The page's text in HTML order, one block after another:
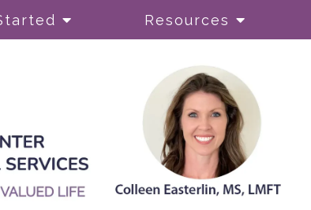
Image and Perfectionism
Skills
Resources